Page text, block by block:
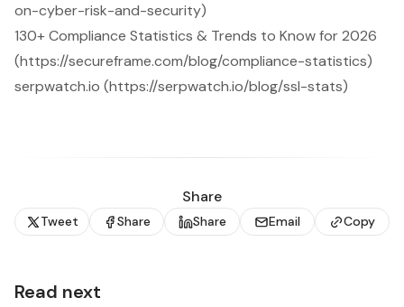
on-cyber-risk-and-security)
130+ Compliance Statistics & Trends to Know for 2026
(https://secureframe.com/blog/compliance-statistics)
serpwatch.io (https://serpwatch.io/blog/ssl-stats)
Share
Tweet Share Share Email Copy
Read next